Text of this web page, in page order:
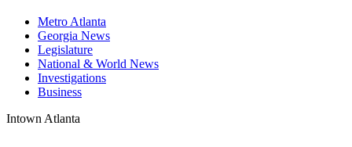
Metro Atlanta
Georgia News
Legislature
National & World News
Investigations
Business
Intown Atlanta